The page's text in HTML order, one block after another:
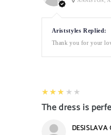
Ariststyles Replied:
Thank you for your
3
★★★★★